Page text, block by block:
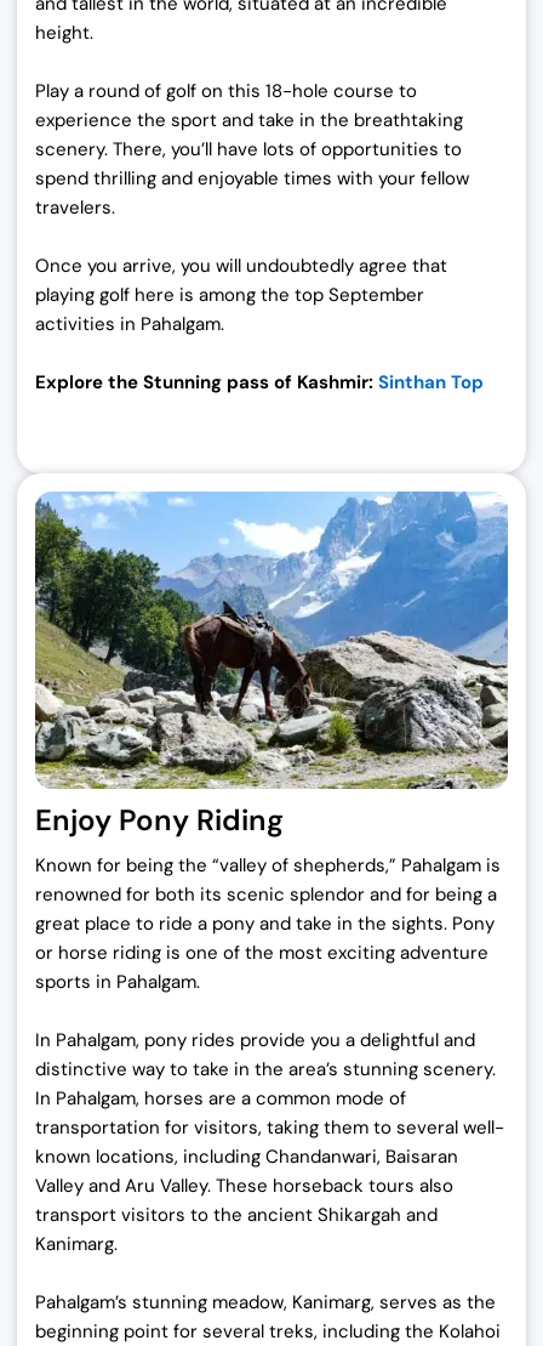
height.
Play a round of golf on this 18-hole course to
experience the sport and take in the breathtaking
scenery. There, you’ll have lots of opportunities to
spend thrilling and enjoyable times with your fellow
travelers.
Once you arrive, you will undoubtedly agree that
playing golf here is among the top September
activities in Pahalgam.
Explore the Stunning pass of Kashmir: Sinthan Top
Enjoy Pony Riding
Known for being the “valley of shepherds,” Pahalgam is
renowned for both its scenic splendor and for being a
great place to ride a pony and take in the sights. Pony
or horse riding is one of the most exciting adventure
sports in Pahalgam.
In Pahalgam, pony rides provide you a delightful and
distinctive way to take in the area’s stunning scenery.
In Pahalgam, horses are a common mode of
transportation for visitors, taking them to several well-
known locations, including Chandanwari, Baisaran
Valley and Aru Valley. These horseback tours also
transport visitors to the ancient Shikargah and
Kanimarg.
Pahalgam’s stunning meadow, Kanimarg, serves as the
beginning point for several treks, including the Kolahoi